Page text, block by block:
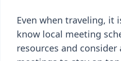
Even when traveling, it
know local meeting
resources and